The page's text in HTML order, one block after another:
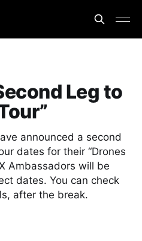
Leg to
announced a second
dates for their “Drones
Ambassadors will be
dates. You can check
after the break.